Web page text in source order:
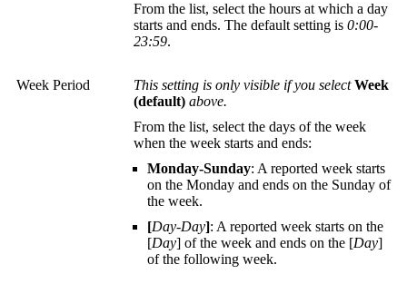
From the list, select the hours at which a day
starts and ends. The default setting is 0:00-
23:59.
Week Period This setting is only visible if you selectWeek
(default) above.
From the list, select the days of the week
when the week starts and ends:
Monday-Sunday: A reported week starts
on the Monday and ends on the Sunday of
the week.
[Day-Day]: A reported week starts on the
[Day] of the week and ends on the [Day]
of the following week.